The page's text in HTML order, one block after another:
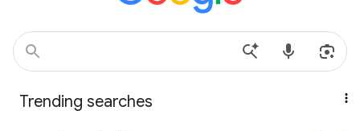
Trending searches